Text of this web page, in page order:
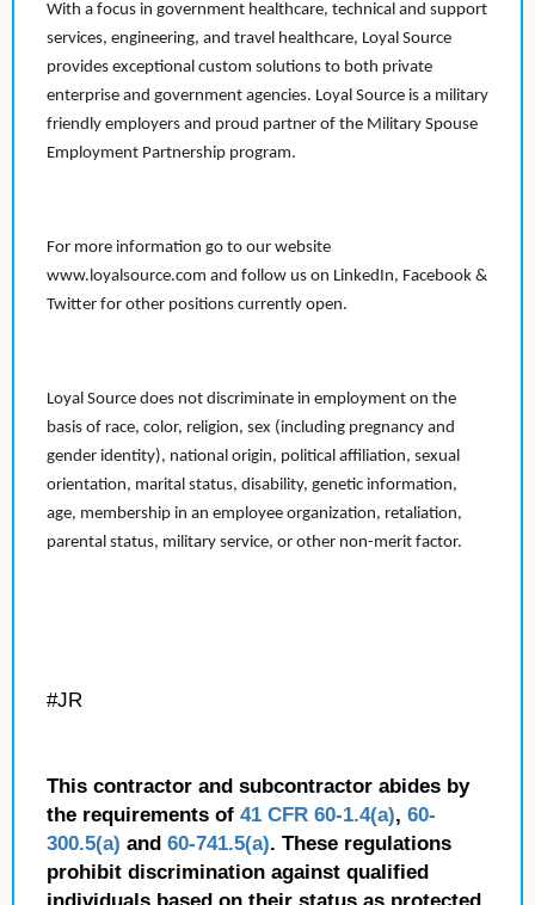
With a focus in government healthcare, technical and support
services, engineering, and travel healthcare, Loyal Source
provides exceptional custom solutions to both private
enterprise and government agencies. Loyal Source is a military
friendly employers and proud partner of the Military Spouse
Employment Partnership program.
For more information go to our website
www.loyalsource.com and follow us on LinkedIn, Facebook &
Twitter for other positions currently open.
Loyal Source does not discriminate in employment on the
basis of race, color, religion, sex (including pregnancy and
gender identity), national origin, political affiliation, sexual
orientation, marital status, disability, genetic information,
age, membership in an employee organization, retaliation,
parental status, military service, or other non-merit factor.
#JR
This contractor and subcontractor abides by
the requirements of 41 CFR 60-1.4(a), 60-
300.5(a) and 60-741.5(a). These regulations
prohibit discrimination against qualified